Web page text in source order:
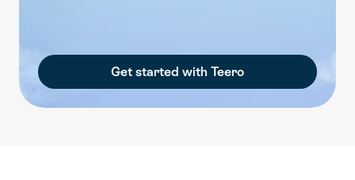
Get started with Teero